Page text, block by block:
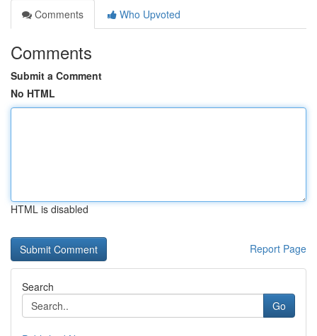
Comments
Who Upvoted
Comments
Submit a Comment
No HTML
HTML is disabled
Report Page
Search
Go